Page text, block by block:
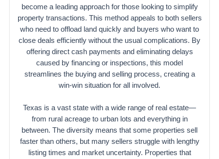
become a leading approach for those looking to simplify
property transactions. This method appeals to both sellers
who need to offload land quickly and buyers who want to
close deals efficiently without the usual complications. By
offering direct cash payments and eliminating delays
caused by financing or inspections, this model
streamlines the buying and selling process, creating a
win-win situation for all involved.
Texas is a vast state with a wide range of real estate—
from rural acreage to urban lots and everything in
between. The diversity means that some properties sell
faster than others, but many sellers struggle with lengthy
listing times and market uncertainty. Properties that